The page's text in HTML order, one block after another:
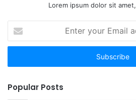
Lorem ipsum dolor sit
your
Email
Popular Posts